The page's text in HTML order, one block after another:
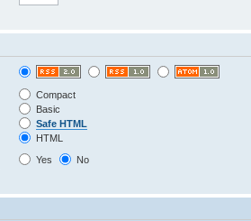
Compact
Basic
Safe HTML
HTML
Yes No